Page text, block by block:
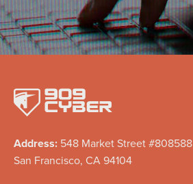
Address: 548 Market Street #808588
San Francisco, CA 94104